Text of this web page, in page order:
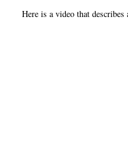
Here is a video that